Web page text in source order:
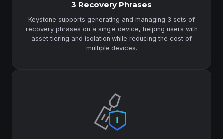
3 Recovery Phrases
Keystone supports generating and managing 3 sets of
recovery phrases on a single device, helping users with
asset tiering and isolation while reducing the cost of
multiple devices.